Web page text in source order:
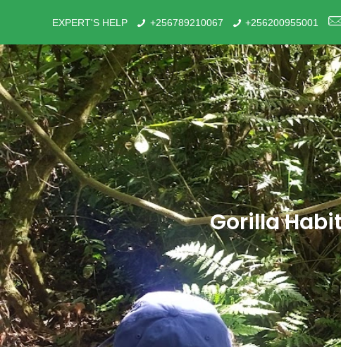
EXPERT'S HELP +256789210067 +256200955001
Gorilla